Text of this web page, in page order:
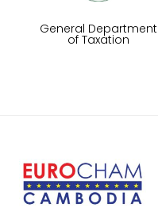
General Department
of Taxation